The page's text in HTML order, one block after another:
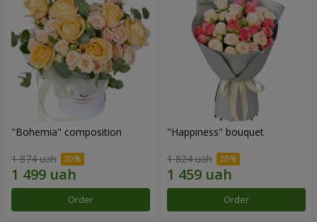
"Bohemia" composition
1 874 uah
Order
"Happiness" bouquet
1 824 uah
Order